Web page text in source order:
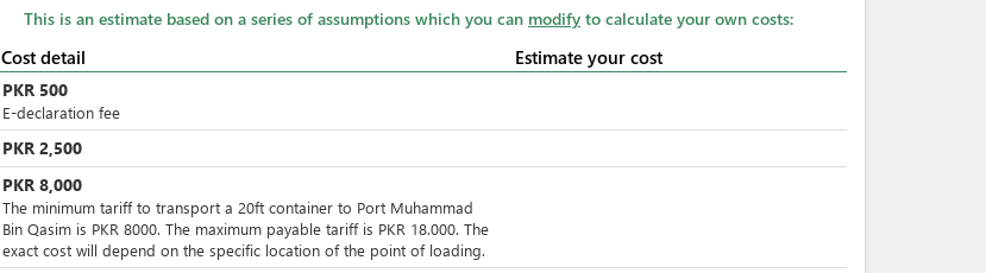
This is an estimate based on a series of assumptions which you can modify to calculate your own costs:
Cost detail Estimate your cost
PKR 500
E-declaration fee
PKR 2,500
PKR 8,000
The minimum tariff to transport a 20ft container to Port Muhammad
Bin Qasim is PKR 8000. The maximum payable tariff is PKR 18.000. The
exact cost will depend on the specific location of the point of loading.